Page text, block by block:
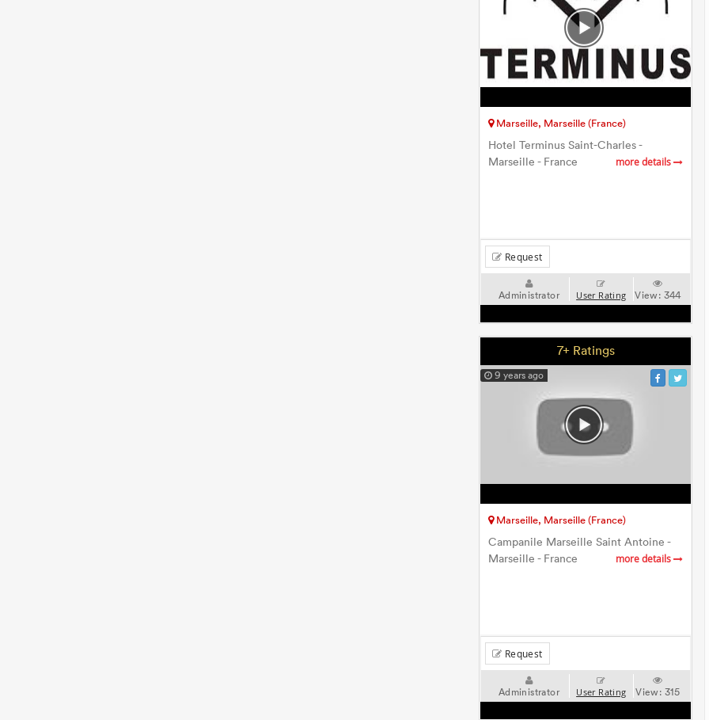
Marseille, Marseille (France)
Hotel Terminus Saint-Charles -
Marseille - France
more details
Request
Administrator User Rating View: 344
7+ Ratings
9 years ago
Marseille, Marseille (France)
Campanile Marseille Saint Antoine -
Marseille - France
more details
Request
Administrator User Rating View: 315